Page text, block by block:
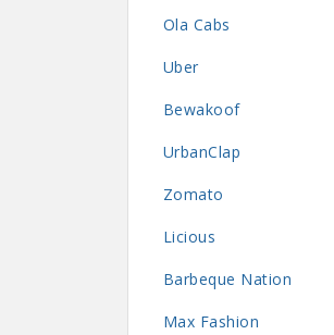
Ola Cabs
Uber
Bewakoof
UrbanClap
Zomato
Licious
Barbeque Nation
Max Fashion